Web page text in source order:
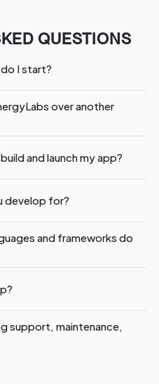
QUESTIONS
I start?
over another
and launch my app?
develop for?
and frameworks do
support, maintenance,